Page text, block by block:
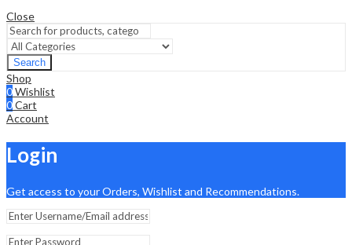
Close
Search
Shop
0Wishlist
0Cart
Account
Login
Get access to your Orders, Wishlist and Recommendations.